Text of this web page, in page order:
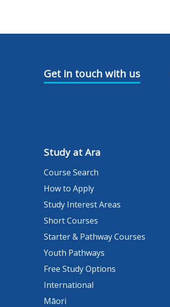
Get in touch with us
Study at Ara
Course Search
How to Apply
Study Interest Areas
Short Courses
Starter & Pathway Courses
Youth Pathways
Free Study Options
International
Māori